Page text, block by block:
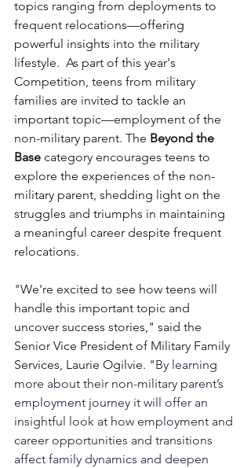
topics ranging from deployments to
frequent relocations—offering
powerful insights into the military
lifestyle.  As part of this year's
Competition, teens from military
families are invited to tackle an
important topic—employment of the
non-military parent. The Beyond the
Base category encourages teens to
explore the experiences of the non-
military parent, shedding light on the
struggles and triumphs in maintaining
a meaningful career despite frequent
relocations.
"We're excited to see how teens will
handle this important topic and
uncover success stories," said the
Senior Vice President of Military Family
Services, Laurie Ogilvie. "By learning
more about their non-military parent’s
employment journey it will offer an
insightful look at how employment and
career opportunities and transitions
affect family dynamics and deepen